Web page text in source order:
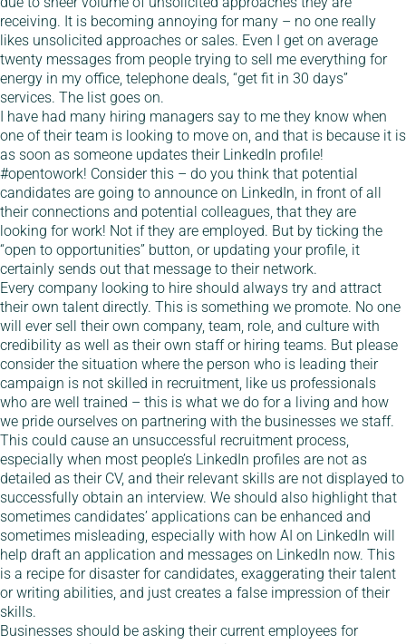
receiving. It is becoming annoying for many – no one really
likes unsolicited approaches or sales. Even I get on average
twenty messages from people trying to sell me everything for
energy in my office, telephone deals, “get fit in 30 days”
services. The list goes on.
I have had many hiring managers say to me they know when
one of their team is looking to move on, and that is because it is
as soon as someone updates their LinkedIn profile!
#opentowork! Consider this – do you think that potential
candidates are going to announce on LinkedIn, in front of all
their connections and potential colleagues, that they are
looking for work! Not if they are employed. But by ticking the
“open to opportunities” button, or updating your profile, it
certainly sends out that message to their network.
Every company looking to hire should always try and attract
their own talent directly. This is something we promote. No one
will ever sell their own company, team, role, and culture with
credibility as well as their own staff or hiring teams. But please
consider the situation where the person who is leading their
campaign is not skilled in recruitment, like us professionals
who are well trained – this is what we do for a living and how
we pride ourselves on partnering with the businesses we staff.
This could cause an unsuccessful recruitment process,
especially when most people’s LinkedIn profiles are not as
detailed as their CV, and their relevant skills are not displayed to
successfully obtain an interview. We should also highlight that
sometimes candidates’ applications can be enhanced and
sometimes misleading, especially with how AI on LinkedIn will
help draft an application and messages on LinkedIn now. This
is a recipe for disaster for candidates, exaggerating their talent
or writing abilities, and just creates a false impression of their
skills.
Businesses should be asking their current employees for